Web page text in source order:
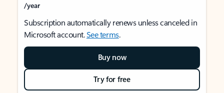
/year
Subscription automatically renews unless canceled in
Microsoft account.See terms.
Buy now
Try for free